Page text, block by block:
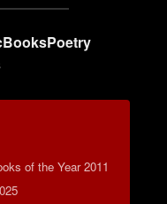
BooksPoetry
of the Year 2011